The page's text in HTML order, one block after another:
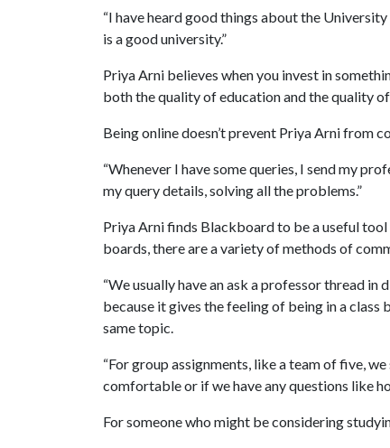
“I have heard good things about the
is a good university.”
Priya Arni believes when you invest in
both the quality of education and the quality
Being online doesn’t prevent Priya Arni from
“Whenever I have some queries, I send my
my query details, solving all the problems.”
Priya Arni finds Blackboard to be a useful
boards, there are a variety of methods of
“We usually have an ask a professor thread in
because it gives the feeling of being in a
same topic.
“For group assignments, like a team of five,
comfortable or if we have any questions like
For someone who might be considering